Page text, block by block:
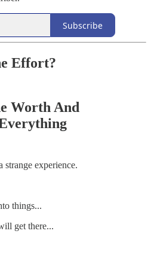
Subscribe
Effort?
Worth And
strange experience.
things...
get there...